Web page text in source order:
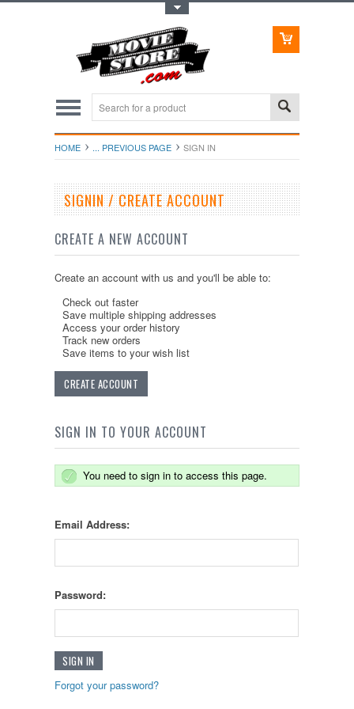
HOME ... PREVIOUS PAGE SIGN IN
SIGNIN / CREATE ACCOUNT
CREATE A NEW ACCOUNT
Create an account with us and you'll be able to:
Check out faster
Save multiple shipping addresses
Access your order history
Track new orders
Save items to your wish list
CREATE ACCOUNT
SIGN IN TO YOUR ACCOUNT
You need to sign in to access this page.
Email Address:
Password:
Forgot your password?